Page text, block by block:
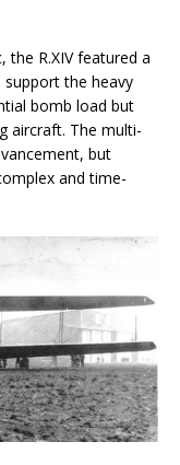
R.XIV featured a
the heavy
bomb load but
aircraft. The multi-
but
and time-